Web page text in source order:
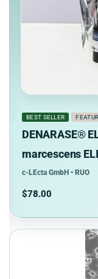
BEST SELLER
DENARASE®
marcescens
c-LEcta GmbH • RUO
$78.00